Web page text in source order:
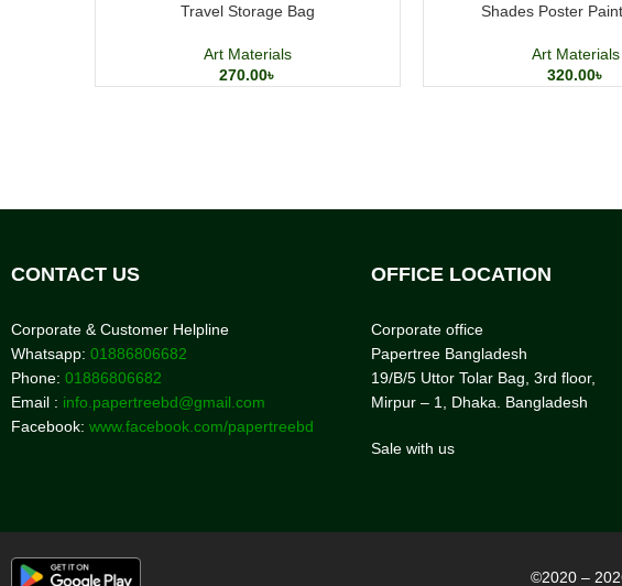
Travel Storage Bag
Art Materials
270.00৳
Shades Poster
Art Materials
320.00৳
CONTACT US
Corporate & Customer Helpline
Whatsapp: 01886806682
Phone: 01886806682
Email : info.papertreebd@gmail.com
Facebook: www.facebook.com/papertreebd
OFFICE LOCATION
Corporate office
Papertree Bangladesh
19/B/5 Uttor Tolar Bag, 3rd floor,
Mirpur – 1, Dhaka. Bangladesh
Sale with us
©2020 –